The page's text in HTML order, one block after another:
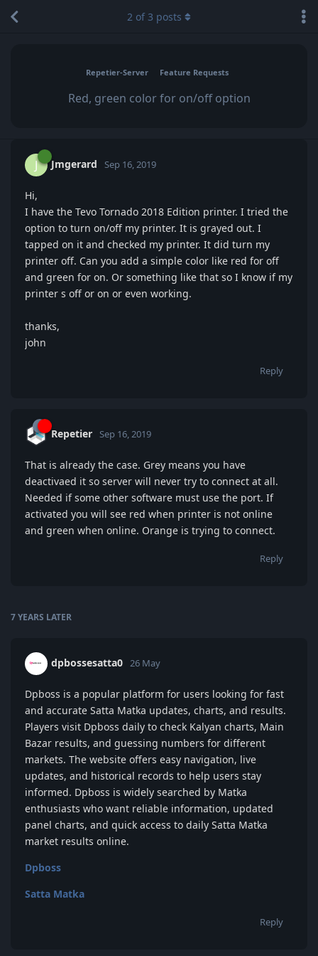
Repetier-Server Feature Requests
Red, green color for on/off option
2 of3 posts
J Jmgerard Sep 16, 2019
Hi,
I have the Tevo Tornado 2018 Edition printer. I tried the
option to turn on/off my printer. It is grayed out. I
tapped on it and checked my printer. It did turn my
printer off. Can you add a simple color like red for off
and green for on. Or something like that so I know if my
printer s off or on or even working.
thanks,
john
Reply
Repetier Sep 16, 2019
That is already the case. Grey means you have
deactivaed it so server will never try to connect at all.
Needed if some other software must use the port. If
activated you will see red when printer is not online
and green when online. Orange is trying to connect.
Reply
7 YEARS LATER
dpbossesatta0 26 May
Dpboss is a popular platform for users looking for fast
and accurate Satta Matka updates, charts, and results.
Players visit Dpboss daily to check Kalyan charts, Main
Bazar results, and guessing numbers for different
markets. The website offers easy navigation, live
updates, and historical records to help users stay
informed. Dpboss is widely searched by Matka
enthusiasts who want reliable information, updated
panel charts, and quick access to daily Satta Matka
market results online.
Dpboss
Satta Matka
Reply